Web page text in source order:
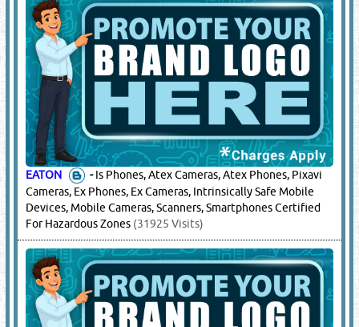
EATON -Is Phones, Atex Cameras, Atex Phones, Pixavi
Cameras, Ex Phones, Ex Cameras, Intrinsically Safe Mobile
Devices, Mobile Cameras, Scanners, Smartphones Certified
For Hazardous Zones (31925 Visits)